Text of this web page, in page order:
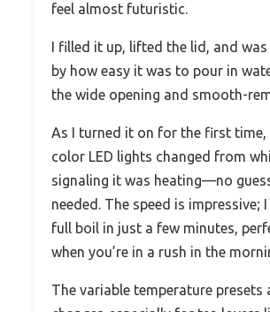
feel almost futuristic.
I filled it up, lifted the lid, and was
by how easy it was to pour in
the wide opening and smooth-
As I turned it on for the first time,
color LED lights changed from
signaling it was heating—no
needed. The speed is impressive;
full boil in just a few minutes,
when you’re in a rush in the
The variable temperature presets